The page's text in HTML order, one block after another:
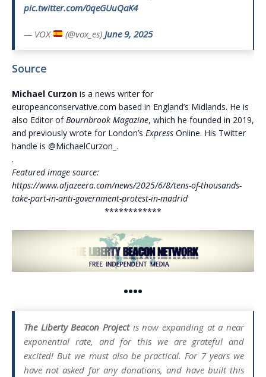
pic.twitter.com/0qeGUuQaK4
— VOX (@vox_es) June 9, 2025
Source
Michael Curzon is a news writer for
europeanconservative.com based in England’s Midlands. He is
also Editor ofBournbrook Magazine, which he founded in 2019,
and previously wrote for London’s Express Online. His Twitter
handle is @MichaelCurzon_.
.
Featured image source:
https://www.aljazeera.com/news/2025/6/8/tens-of-thousands-
take-part-in-anti-government-protest-in-madrid
************
••••
The Liberty Beacon Projectis now expanding at a near
exponential rate, and for this we are grateful and
excited! But we must also be practical. For 7 years we
have not asked for any donations, and have built this